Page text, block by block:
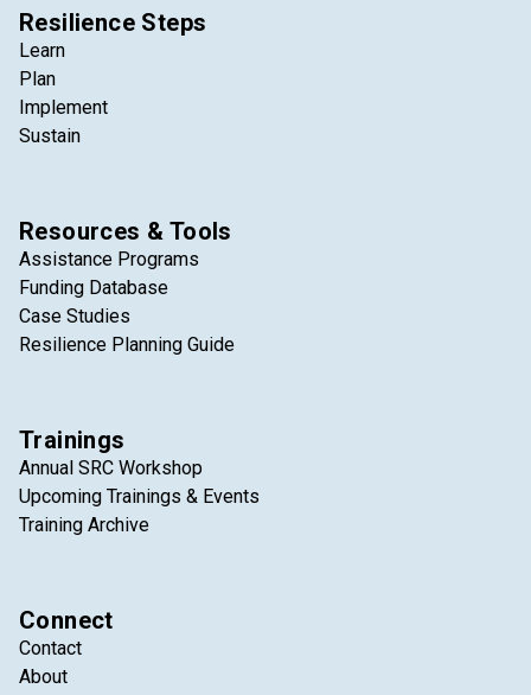
Resilience Steps
Learn
Plan
Implement
Sustain
Resources & Tools
Assistance Programs
Funding Database
Case Studies
Resilience Planning Guide
Trainings
Annual SRC Workshop
Upcoming Trainings & Events
Training Archive
Connect
Contact
About